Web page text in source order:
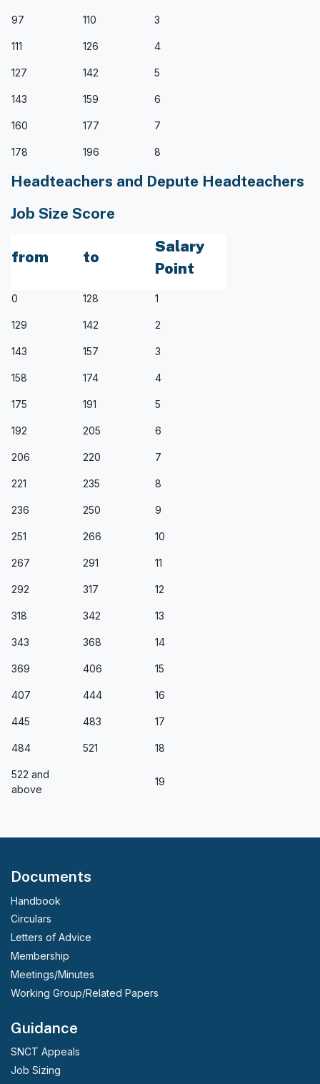
97 110 3
111 126 4
127 142 5
143 159 6
160 177 7
178 196 8
Headteachers and Depute Headteachers
Job Size Score
from to
Salary
Point
0 128 1
129 142 2
143 157 3
158 174 4
175 191 5
192 205 6
206 220 7
221 235 8
236 250 9
251 266 10
267 291 11
292 317 12
318 342 13
343 368 14
369 406 15
407 444 16
445 483 17
484 521 18
522 and
above
19
Documents
Handbook
Circulars
Letters of Advice
Membership
Meetings/Minutes
Working Group/Related Papers
Guidance
SNCT Appeals
Job Sizing